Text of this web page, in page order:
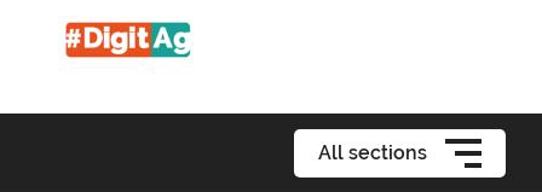
All sections